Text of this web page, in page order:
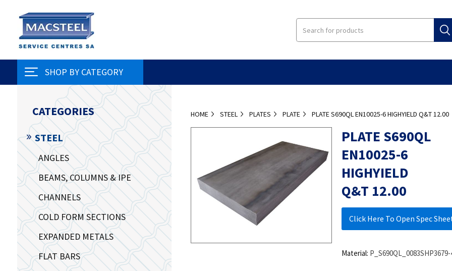
SHOP BY CATEGORY
HOME STEEL PLATES PLATE PLATE S690QL EN10025-6 HIGHYIELD Q&T 12.00
PLATE S690QL
EN10025-6
HIGHYIELD
Q&T 12.00
Click Here To Open Spec
Material: P_S690QL_0083SHP3679-
CATEGORIES
STEEL
ANGLES
BEAMS, COLUMNS & IPE
CHANNELS
COLD FORM SECTIONS
EXPANDED METALS
FLAT BARS